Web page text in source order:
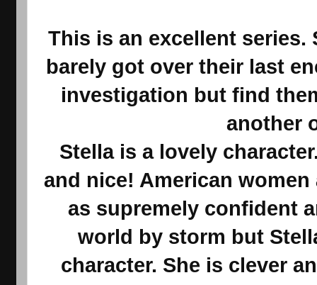
This is an excellent series.
barely got over their last
investigation but find
another
Stella is a lovely
and nice! American
as supremely confident
world by storm but
character. She is clever